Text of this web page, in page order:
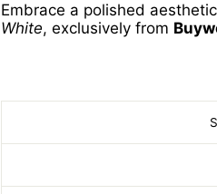
Embrace a polished
White, exclusively from